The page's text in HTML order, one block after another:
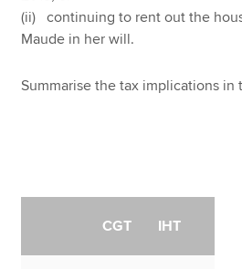
(ii) continuing to rent out the
Maude in her will.
Summarise the tax implications
CGT IHT